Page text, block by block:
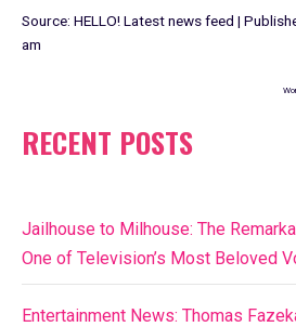
Source: HELLO! Latest news feed |
am
RECENT POSTS
Jailhouse to Milhouse: The
One of Television’s Most Beloved
Entertainment News: Thomas